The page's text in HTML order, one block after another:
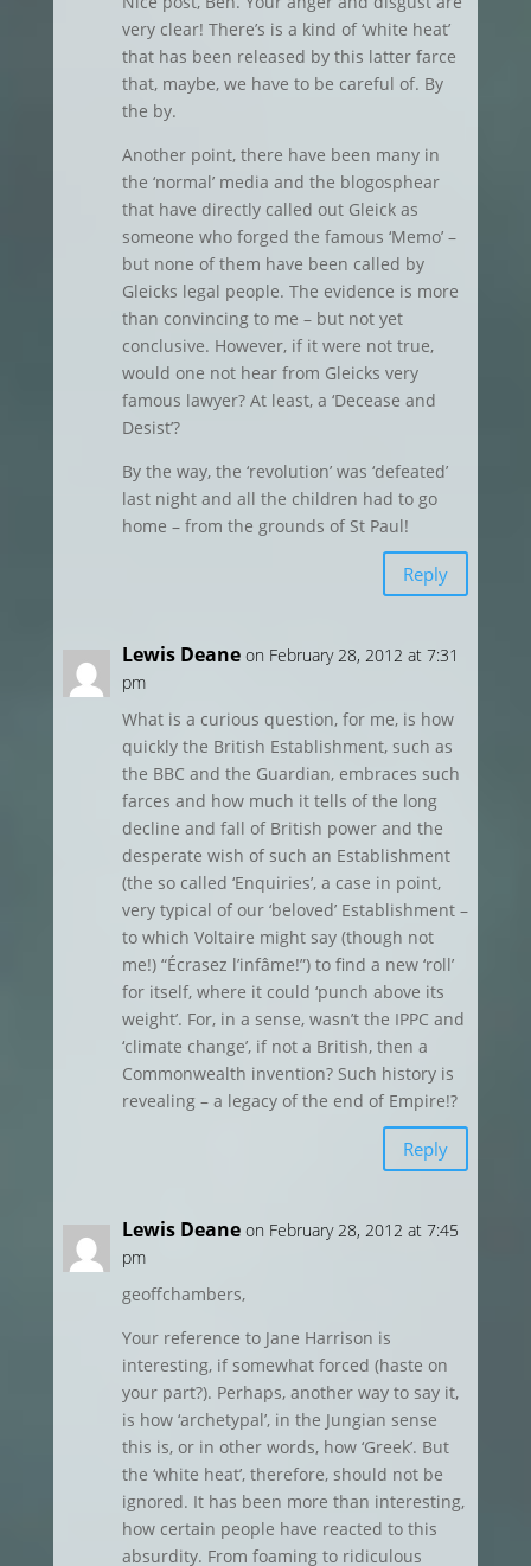
very clear! There’s is a kind of ‘white heat’
that has been released by this latter farce
that, maybe, we have to be careful of. By
the by.
Another point, there have been many in
the ‘normal’ media and the blogosphear
that have directly called out Gleick as
someone who forged the famous ‘Memo’ –
but none of them have been called by
Gleicks legal people. The evidence is more
than convincing to me – but not yet
conclusive. However, if it were not true,
would one not hear from Gleicks very
famous lawyer? At least, a ‘Decease and
Desist’?
By the way, the ‘revolution’ was ‘defeated’
last night and all the children had to go
home – from the grounds of St Paul!
Reply
Lewis Deane on February 28, 2012 at 7:31
pm
What is a curious question, for me, is how
quickly the British Establishment, such as
the BBC and the Guardian, embraces such
farces and how much it tells of the long
decline and fall of British power and the
desperate wish of such an Establishment
(the so called ‘Enquiries’, a case in point,
very typical of our ‘beloved’ Establishment –
to which Voltaire might say (though not
me!) “Écrasez l’infâme!”) to find a new ‘roll’
for itself, where it could ‘punch above its
weight’. For, in a sense, wasn’t the IPPC and
‘climate change’, if not a British, then a
Commonwealth invention? Such history is
revealing – a legacy of the end of Empire!?
Reply
Lewis Deane on February 28, 2012 at 7:45
pm
geoffchambers,
Your reference to Jane Harrison is
interesting, if somewhat forced (haste on
your part?). Perhaps, another way to say it,
is how ‘archetypal’, in the Jungian sense
this is, or in other words, how ‘Greek’. But
the ‘white heat’, therefore, should not be
ignored. It has been more than interesting,
how certain people have reacted to this
absurdity. From foaming to ridiculous